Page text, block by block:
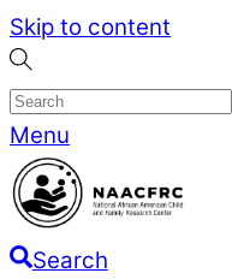
Skip to content
Menu
Search